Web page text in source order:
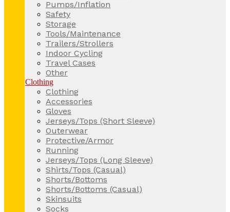
Pumps/Inflation
Safety
Storage
Tools/Maintenance
Trailers/Strollers
Indoor Cycling
Travel Cases
Other
Clothing
Clothing
Accessories
Gloves
Jerseys/Tops (Short Sleeve)
Outerwear
Protective/Armor
Running
Jerseys/Tops (Long Sleeve)
Shirts/Tops (Casual)
Shorts/Bottoms
Shorts/Bottoms (Casual)
Skinsuits
Socks